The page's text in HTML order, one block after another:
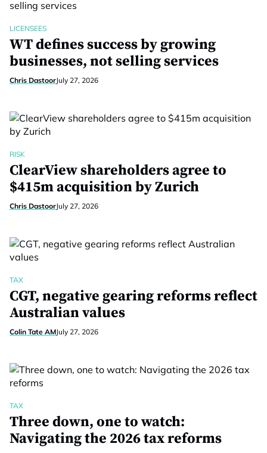
LICENSEES
WT defines success by growing
businesses, not selling services
Chris DastoorJuly 27, 2026
RISK
ClearView shareholders agree to
$415m acquisition by Zurich
Chris DastoorJuly 27, 2026
TAX
CGT, negative gearing reforms reflect
Australian values
Colin Tate AMJuly 27, 2026
TAX
Three down, one to watch:
Navigating the 2026 tax reforms